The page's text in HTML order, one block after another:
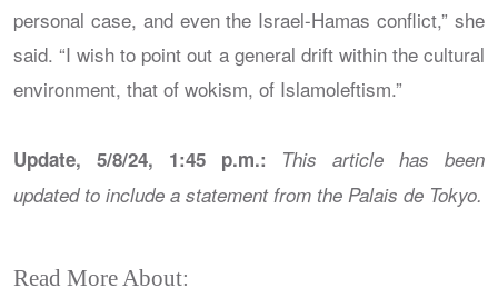
personal case, and even the Israel-Hamas conflict,” she
said. “I wish to point out a general drift within the cultural
environment, that of wokism, of Islamoleftism.”
Update, 5/8/24, 1:45 p.m.: This article has been
updated to include a statement from the Palais de Tokyo.
Read More About: